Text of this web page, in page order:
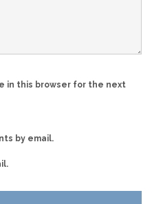
in this browser for the next
by email.